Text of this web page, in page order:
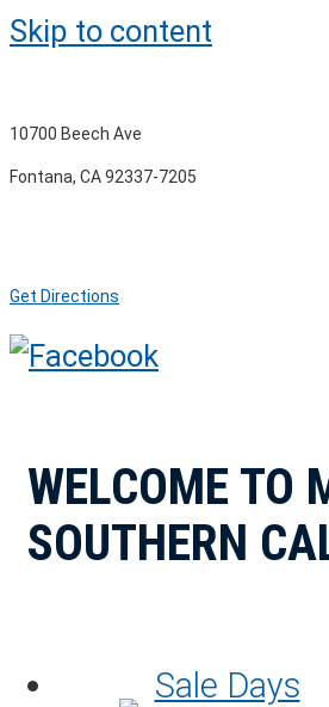
Skip to content
10700 Beech Ave
Fontana, CA 92337-7205
Get Directions
WELCOME TO
SOUTHERN
Sale Days